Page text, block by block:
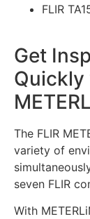
FLIR
Get
Quickly
The FLIR
variety of
seven FLIR
With